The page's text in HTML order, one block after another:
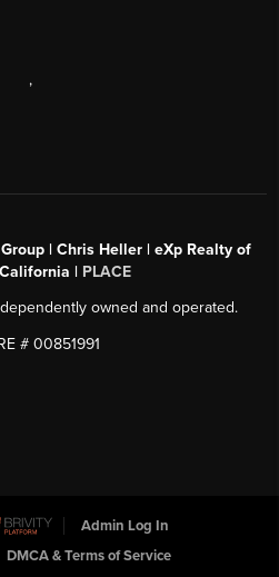
,
| Chris Heller | eXp Realty of
| PLACE
owned and operated.
# 00851991
Admin Log In
DMCA & Terms of Service